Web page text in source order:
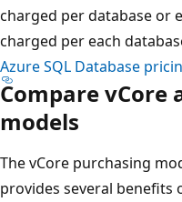
charged per database or
charged per each
Azure SQL Database
Compare vCore
models
The vCore purchasing
provides several benefits